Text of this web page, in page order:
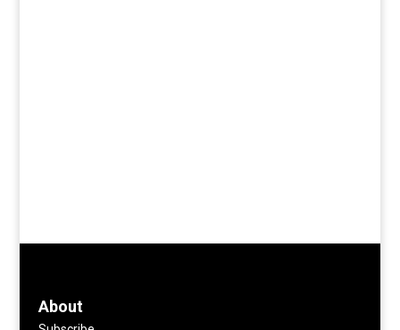
About